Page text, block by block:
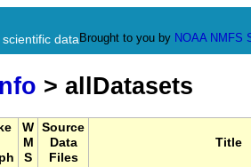
data Brought to you by NOAA NMFS
> allDatasets
W
M
S
Source
Data
Files
Title